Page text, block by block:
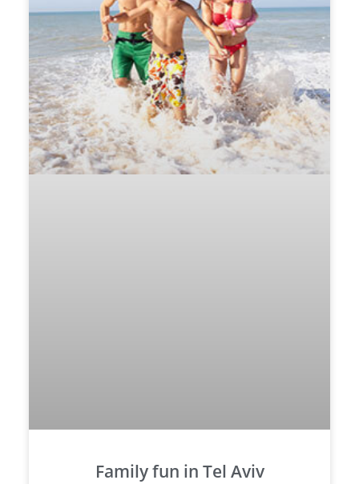
Family fun in Tel Aviv